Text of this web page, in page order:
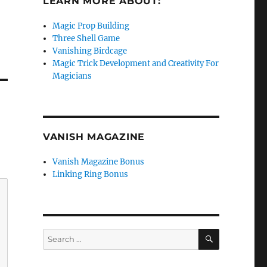
Magic Prop Building
Three Shell Game
Vanishing Birdcage
Magic Trick Development and Creativity For
Magicians
VANISH MAGAZINE
Vanish Magazine Bonus
Linking Ring Bonus
Search
for:
SEARCH